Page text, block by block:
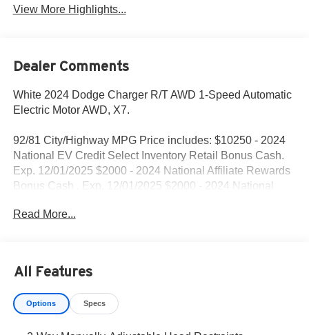
View More Highlights...
Dealer Comments
White 2024 Dodge Charger R/T AWD 1-Speed Automatic
Electric Motor AWD, X7.
92/81 City/Highway MPG Price includes: $10250 - 2024
National EV Credit Select Inventory Retail Bonus Cash.
Exp. 12/01/2025 $2000 - 2024 National Affiliate Rewards
Bonus Cash . Exp. 12/01/2025 $2000 - 2024 National
$500 - 2024 DR National 2024 First Responder Bonus
Read More...
All Features
Options Specs